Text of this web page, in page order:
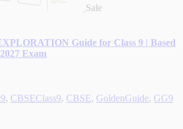
Sale
Guide for Class 9 | Based
Exam
, CBSEClass9, CBSE, GoldenGuide, GG9